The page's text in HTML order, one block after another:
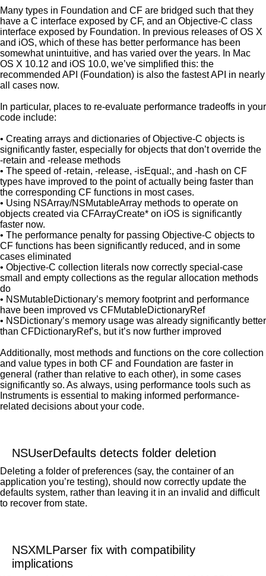
Many types in Foundation and CF are bridged such that they
have a C interface exposed by CF, and an Objective-C class
interface exposed by Foundation. In previous releases of OS X
and iOS, which of these has better performance has been
somewhat unintuitive, and has varied over the years. In Mac
OS X 10.12 and iOS 10.0, we’ve simplified this: the
recommended API (Foundation) is also the fastest API in nearly
all cases now.
In particular, places to re-evaluate performance tradeoffs in your
code include:
• Creating arrays and dictionaries of Objective-C objects is
significantly faster, especially for objects that don’t override the
-retain and -release methods
• The speed of -retain, -release, -isEqual:, and -hash on CF
types have improved to the point of actually being faster than
the corresponding CF functions in most cases.
• Using NSArray/NSMutableArray methods to operate on
objects created via CFArrayCreate* on iOS is significantly
faster now.
• The performance penalty for passing Objective-C objects to
CF functions has been significantly reduced, and in some
cases eliminated
• Objective-C collection literals now correctly special-case
small and empty collections as the regular allocation methods
do
• NSMutableDictionary’s memory footprint and performance
have been improved vs CFMutableDictionaryRef
• NSDictionary’s memory usage was already significantly better
than CFDictionaryRef’s, but it’s now further improved
Additionally, most methods and functions on the core collection
and value types in both CF and Foundation are faster in
general (rather than relative to each other), in some cases
significantly so. As always, using performance tools such as
Instruments is essential to making informed performance-
related decisions about your code.
NSUserDefaults detects folder deletion
Deleting a folder of preferences (say, the container of an
application you’re testing), should now correctly update the
defaults system, rather than leaving it in an invalid and difficult
to recover from state.
NSXMLParser fix with compatibility
implications